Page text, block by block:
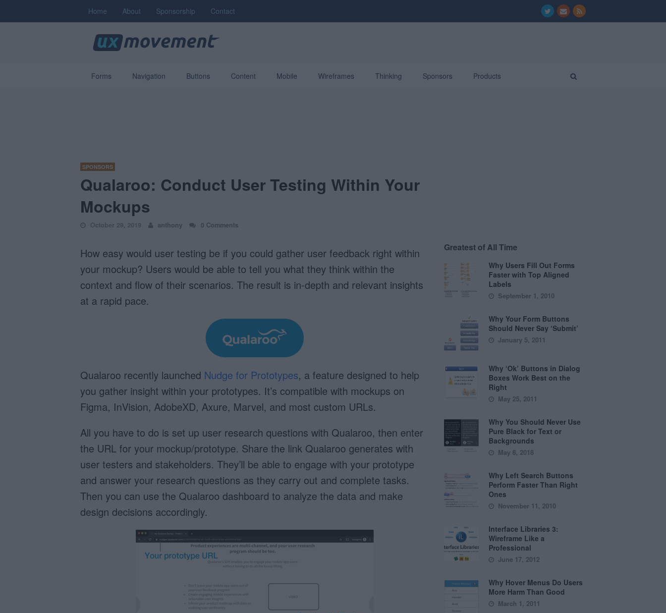
Home About Sponsorship Contact
Forms Navigation Buttons Content Mobile Wireframes Thinking Sponsors Products
SPONSORS
Qualaroo: Conduct User Testing Within Your
Mockups
October 29, 2019 anthony 0 Comments
How easy would user testing be if you could gather user feedback right within
your mockup? Users would be able to tell you what they think within the
context and flow of their scenarios. The result is in-depth and relevant insights
at a rapid pace.
Qualaroo recently launched Nudge for Prototypes, a feature designed to help
you gather insight within your prototypes. It’s compatible with mockups on
Figma, InVision, AdobeXD, Axure, Marvel, and most custom URLs.
All you have to do is set up user research questions with Qualaroo, then enter
the URL for your mockup/prototype. Share the link Qualaroo generates with
user testers and stakeholders. They’ll be able to engage with your prototype
and answer your research questions as they carry out and complete tasks.
Then you can use the Qualaroo dashboard to analyze the data and make
design decisions accordingly.
Greatest of All Time
Why Users Fill Out Forms
Faster with Top Aligned
Labels
September 1, 2010
Why Your Form Buttons
Should Never Say ‘Submit’
January 5, 2011
Why ‘Ok’ Buttons in Dialog
Boxes Work Best on the
Right
May 25, 2011
Why You Should Never Use
Pure Black for Text or
Backgrounds
May 8, 2018
Why Left Search Buttons
Perform Faster Than Right
Ones
November 11, 2010
Interface Libraries 3:
Wireframe Like a
Professional
June 17, 2012
Why Hover Menus Do Users
More Harm Than Good
March 1, 2011